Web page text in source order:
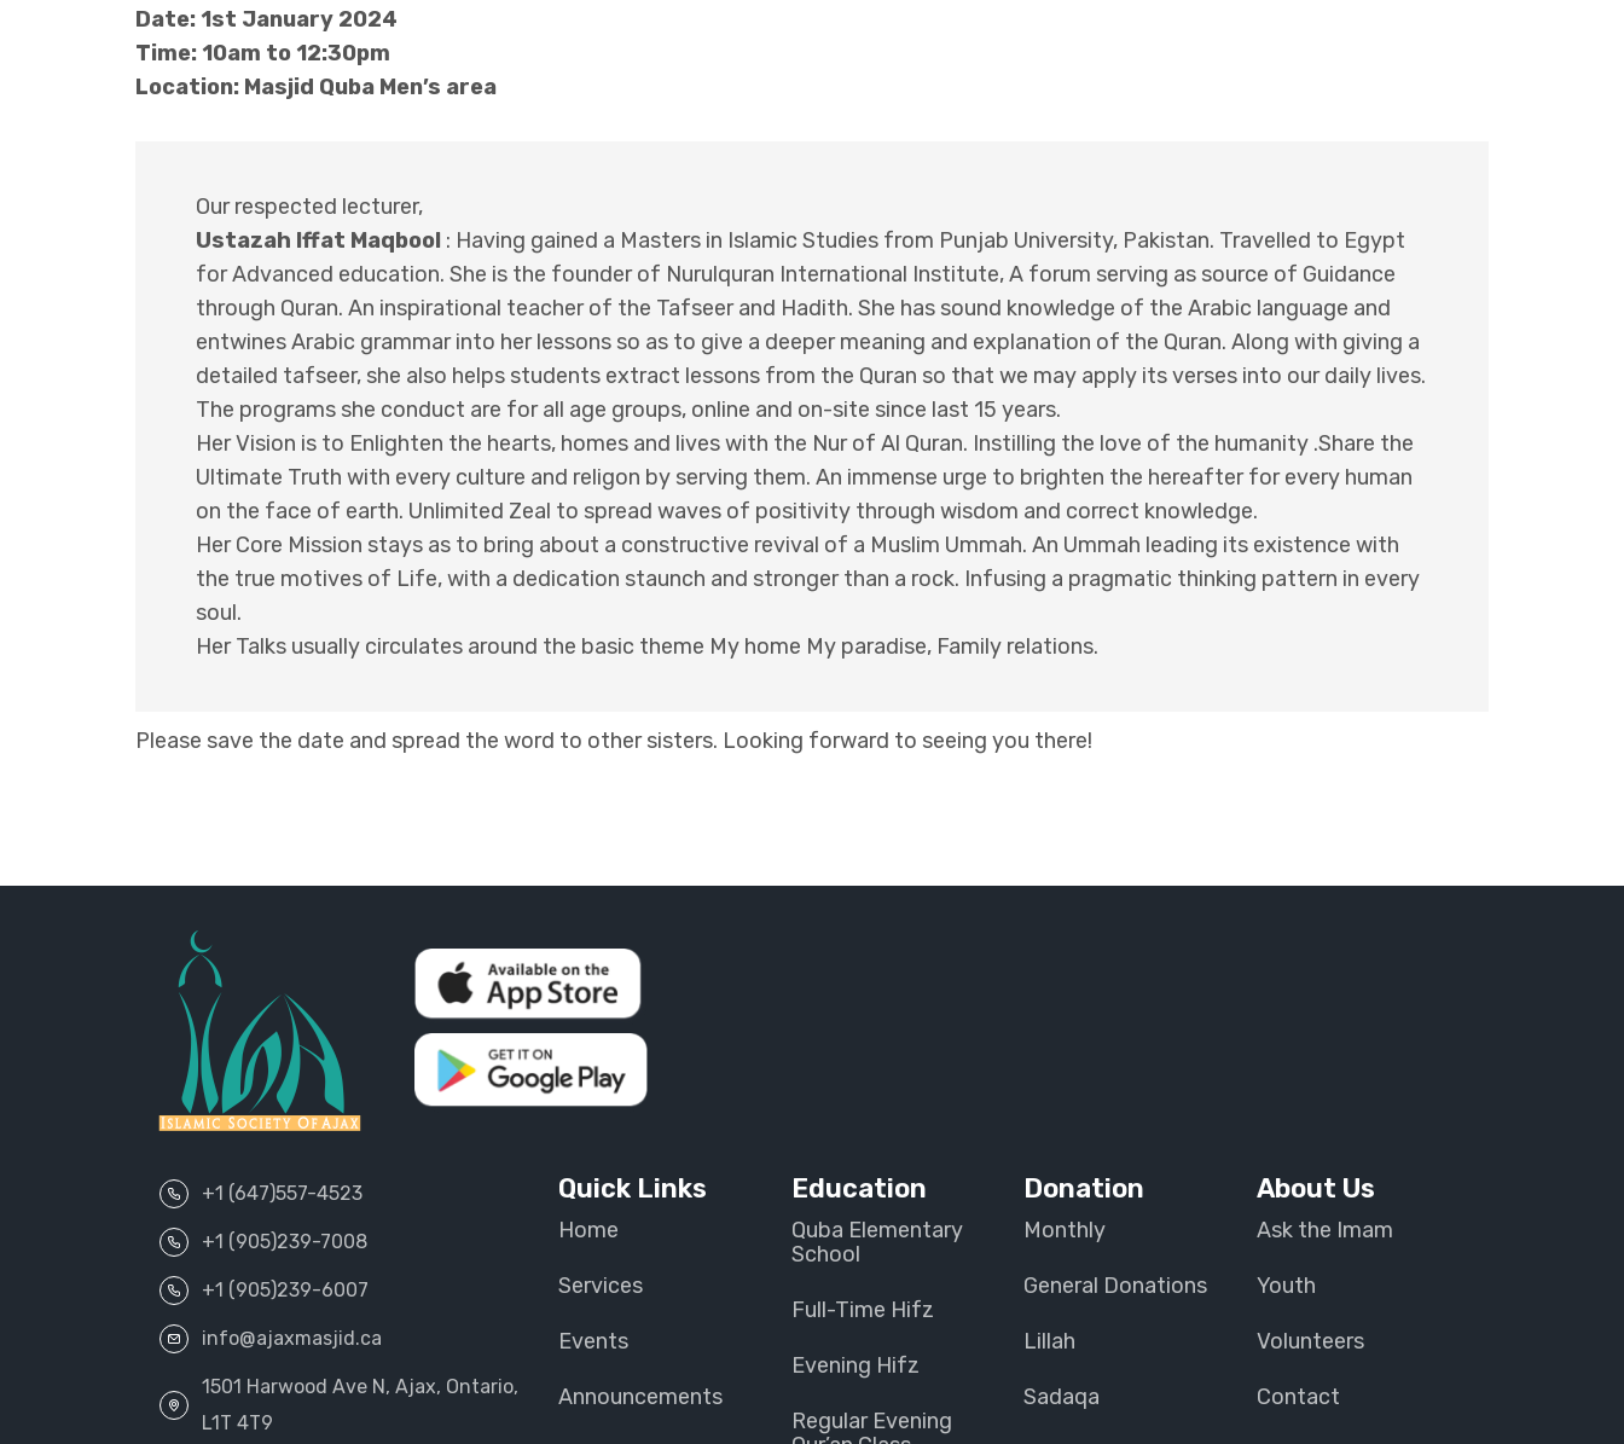
Date: 1st January 2024
Time: 10am to 12:30pm
Location: Masjid Quba Men’s area
Our respected lecturer,
Ustazah Iffat Maqbool : Having gained a Masters in Islamic Studies from Punjab University, Pakistan. Travelled to Egypt
for Advanced education. She is the founder of Nurulquran International Institute, A forum serving as source of Guidance
through Quran. An inspirational teacher of the Tafseer and Hadith. She has sound knowledge of the Arabic language and
entwines Arabic grammar into her lessons so as to give a deeper meaning and explanation of the Quran. Along with giving a
detailed tafseer, she also helps students extract lessons from the Quran so that we may apply its verses into our daily lives.
The programs she conduct are for all age groups, online and on-site since last 15 years.
Her Vision is to Enlighten the hearts, homes and lives with the Nur of Al Quran. Instilling the love of the humanity .Share the
Ultimate Truth with every culture and religon by serving them. An immense urge to brighten the hereafter for every human
on the face of earth. Unlimited Zeal to spread waves of positivity through wisdom and correct knowledge.
Her Core Mission stays as to bring about a constructive revival of a Muslim Ummah. An Ummah leading its existence with
the true motives of Life, with a dedication staunch and stronger than a rock. Infusing a pragmatic thinking pattern in every
soul.
Her Talks usually circulates around the basic theme My home My paradise, Family relations.
Please save the date and spread the word to other sisters. Looking forward to seeing you there!
+1 (647)557-4523
+1 (905)239-7008
+1 (905)239-6007
info@ajaxmasjid.ca
1501 Harwood Ave N, Ajax, Ontario,
L1T 4T9
Quick Links
Home
Services
Events
Announcements
Education
Quba Elementary
School
Full-Time Hifz
Evening Hifz
Regular Evening
Donation
Monthly
General Donations
Lillah
Sadaqa
About Us
Ask the Imam
Youth
Volunteers
Contact